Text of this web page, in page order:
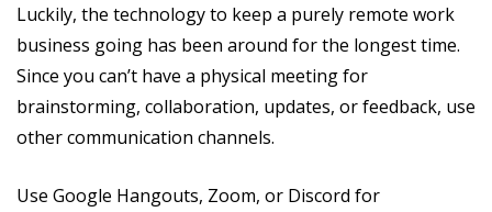
Luckily, the technology to keep a purely remote work
business going has been around for the longest time.
Since you can’t have a physical meeting for
brainstorming, collaboration, updates, or feedback, use
other communication channels.
Use Google Hangouts, Zoom, or Discord for